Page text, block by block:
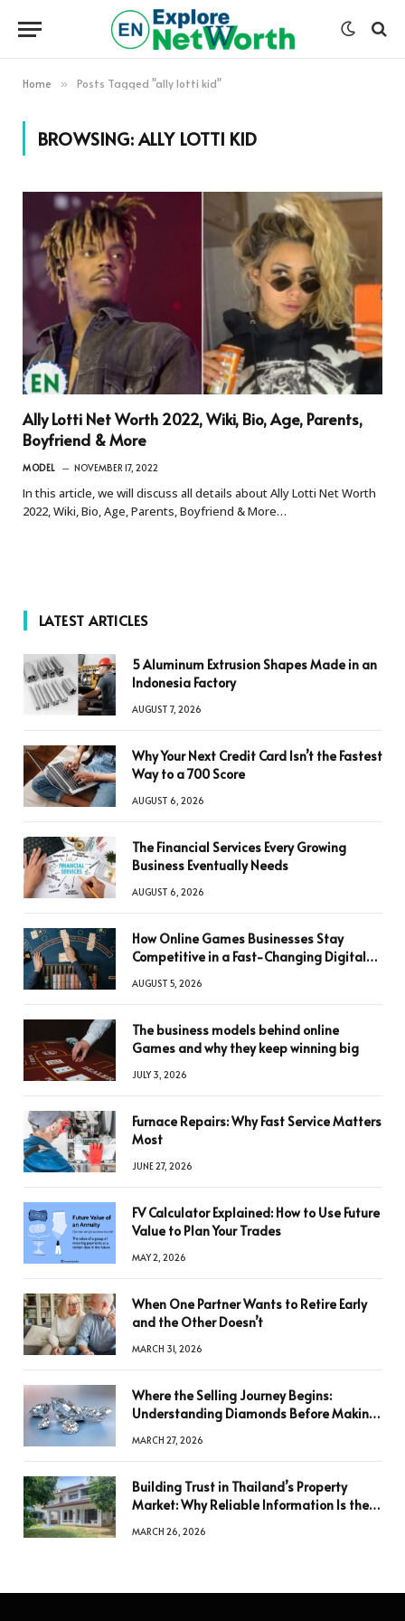
Home » Posts Tagged "ally lotti kid"
BROWSING:ALLY LOTTI KID
Ally Lotti Net Worth 2022, Wiki, Bio, Age, Parents,
Boyfriend & More
MODEL NOVEMBER 17, 2022
In this article, we will discuss all details about Ally Lotti Net Worth
2022, Wiki, Bio, Age, Parents, Boyfriend & More…
LATEST ARTICLES
5 Aluminum Extrusion Shapes Made in an
Indonesia Factory
AUGUST 7, 2026
Why Your Next Credit Card Isn’t the Fastest
Way to a 700 Score
AUGUST 6, 2026
The Financial Services Every Growing
Business Eventually Needs
AUGUST 6, 2026
How Online Games Businesses Stay
Competitive in a Fast-Changing Digital
AUGUST 5, 2026
The business models behind online
Games and why they keep winning big
JULY 3, 2026
Furnace Repairs: Why Fast Service Matters
Most
JUNE 27, 2026
FV Calculator Explained: How to Use Future
Value to Plan Your Trades
MAY 2, 2026
When One Partner Wants to Retire Early
and the Other Doesn’t
MARCH 31, 2026
Where the Selling Journey Begins:
Understanding Diamonds Before Making
MARCH 27, 2026
Building Trust in Thailand’s Property
Market: Why Reliable Information Is the
MARCH 26, 2026